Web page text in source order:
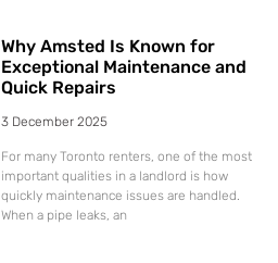
Why Amsted Is Known for
Exceptional Maintenance and
Quick Repairs
3 December 2025
For many Toronto renters, one of the most
important qualities in a landlord is how
quickly maintenance issues are handled.
When a pipe leaks, an